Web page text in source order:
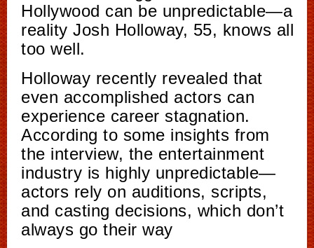
Hollywood can be unpredictable—a
reality Josh Holloway, 55, knows all
too well.
Holloway recently revealed that
even accomplished actors can
experience career stagnation.
According to some insights from
the interview, the entertainment
industry is highly unpredictable—
actors rely on auditions, scripts,
and casting decisions, which don’t
always go their way